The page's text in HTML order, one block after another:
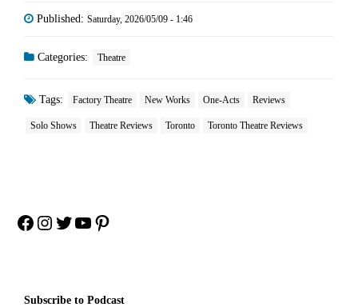
Published: Saturday, 2026/05/09 - 1:46
Categories: Theatre
Tags: Factory Theatre New Works One-Acts Reviews
Solo Shows Theatre Reviews Toronto Toronto Theatre Reviews
Facebook
Instagram
Twitter
YouTube
Pinterest
Subscribe to Podcast